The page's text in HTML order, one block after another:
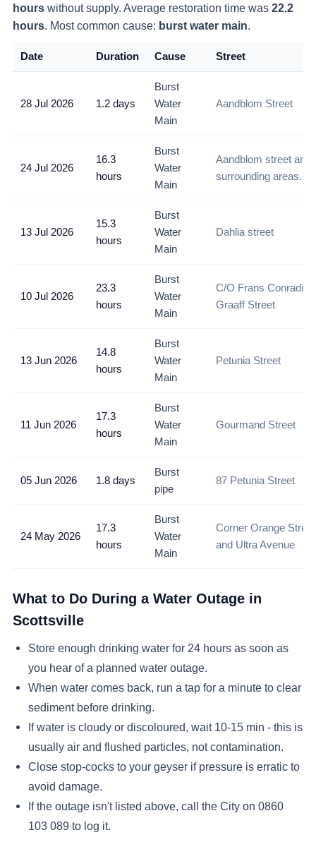
hours without supply. Average restoration time was 22.2
hours . Most common cause: burst water main
Date Duration Cause Street
28 Jul 2026 1.2 days
Burst
Water
Main
Aandblom Street
24 Jul 2026
16.3
hours
Burst
Water
Main
Aandblom street and
surrounding areas.
13 Jul 2026
15.3
hours
Burst
Water
Main
Dahlia street
10 Jul 2026
23.3
hours
Burst
Water
Main
C/O Frans Conradie
Graaff Street
13 Jun 2026
14.8
hours
Burst
Water
Main
Petunia Street
11 Jun 2026
17.3
hours
Burst
Water
Main
Gourmand Street
05 Jun 2026 1.8 days
Burst
pipe
87 Petunia Street
24 May 2026
17.3
hours
Burst
Water
Main
Corner Orange Street
and Ultra Avenue
What to Do During a Water Outage in
Scottsville
Store enough drinking water for 24 hours as soon as
you hear of a planned water outage.
When water comes back, run a tap for a minute to clear
sediment before drinking.
If water is cloudy or discoloured, wait 10-15 min - this is
usually air and flushed particles, not contamination.
Close stop-cocks to your geyser if pressure is erratic to
avoid damage.
If the outage isn't listed above, call the City on 0860
103 089 to log it.